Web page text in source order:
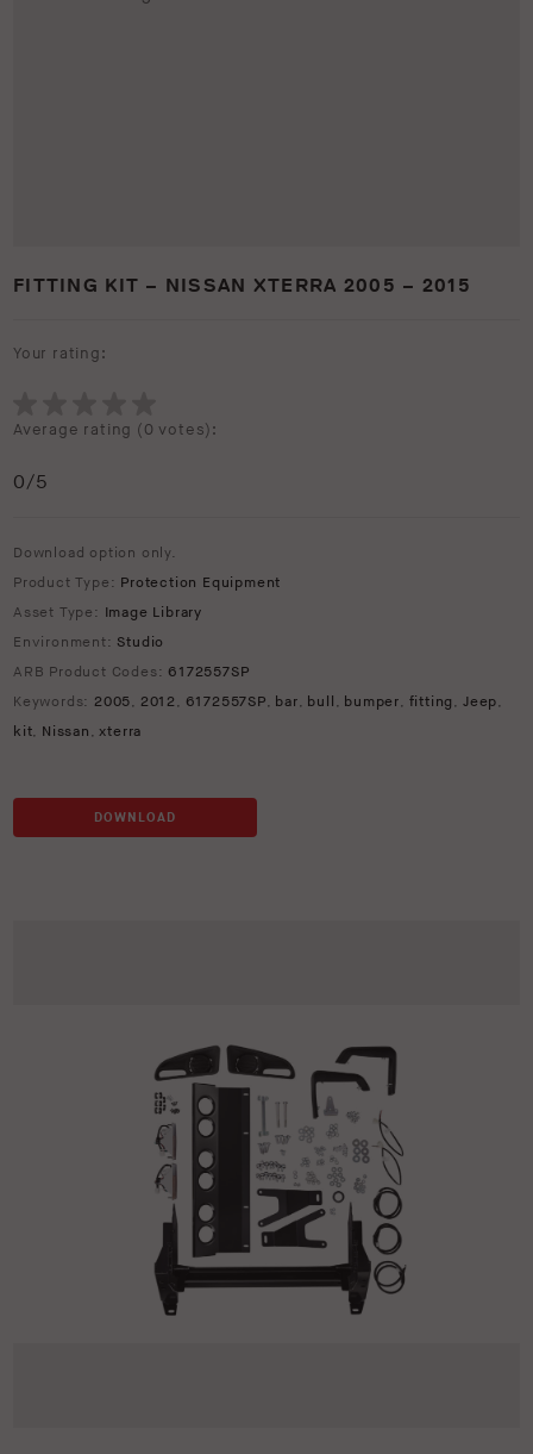
FITTING KIT – NISSAN XTERRA 2005 – 2015
Your rating:
Average rating (0 votes):
0/5
Download option only.
Product Type: Protection Equipment
Asset Type: Image Library
Environment: Studio
ARB Product Codes: 6172557SP
Keywords: 2005, 2012, 6172557SP, bar, bull , bumper, fitting , Jeep,
kit, Nissan ,xterra
DOWNLOAD